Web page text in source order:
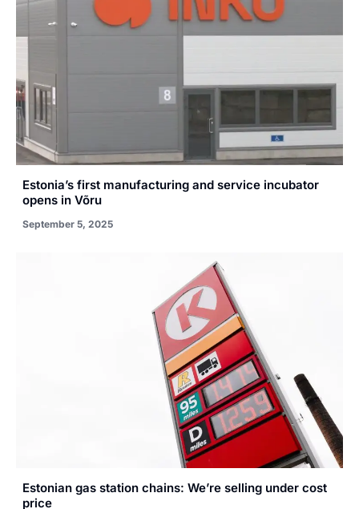
Estonia’s first manufacturing and service incubator
opens in Võru
September 5, 2025
Estonian gas station chains: We’re selling under cost
price